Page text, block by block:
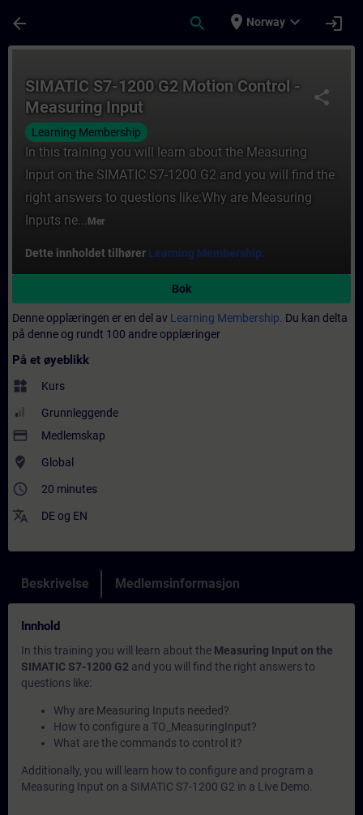
arrow_back search place Norway expand_more login
share
SIMATIC S7-1200 G2 Motion Control -
Measuring Input
Learning Membership
In this training you will learn about the Measuring
Input on the SIMATIC S7-1200 G2 and you will find the
right answers to questions like:Why are Measuring
Inputs ne... Mer
Dette innholdet tilhører Learning Membership.
Bok
Denne opplæringen er en del av Learning Membership. Du kan delta
på denne og rundt 100 andre opplæringer
På et øyeblikk
widgets Kurs
Grunnleggende
payment Medlemskap
where_to_vote Global
access_time 20 minutes
translate DEog EN
Beskrivelse Medlemsinformasjon
Innhold
In this training you will learn about the Measuring Input on the
SIMATIC S7-1200 G2 and you will find the right answers to
questions like:
Why are Measuring Inputs needed?
How to configure a TO_MeasuringInput?
What are the commands to control it?
Additionally, you will learn how to configure and program a
Measuring Input on a SIMATIC S7-1200 G2 in a Live Demo.